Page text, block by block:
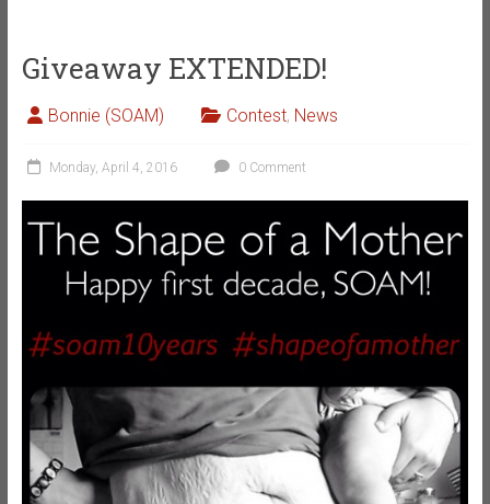
Giveaway EXTENDED!
Bonnie (SOAM) Contest, News
Monday, April 4, 2016 0 Comment